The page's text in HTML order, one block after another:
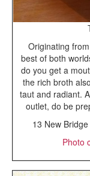
Originating
best of both
do you get a
the rich broth
taut and radiant.
outlet, do be
13 New
Photo